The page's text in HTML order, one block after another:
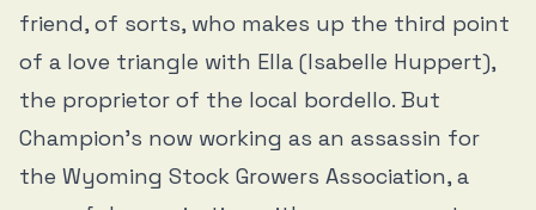
friend, of sorts, who makes up the third point
of a love triangle with Ella (Isabelle Huppert),
the proprietor of the local bordello. But
Champion’s now working as an assassin for
the Wyoming Stock Growers Association, a